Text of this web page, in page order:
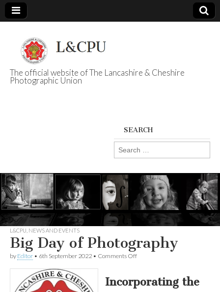
L&CPU
The official website of The Lancashire & Cheshire
Photographic Union
SEARCH
Search
for:
L&CPU NEWS AND EVENTS
Big Day of Photography
by Editor • 6th September 2022 • Comments Offon
of
Photography
Incorporating the